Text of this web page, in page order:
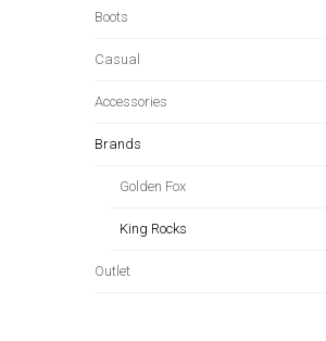
Boots
Casual
Accessories
Brands
Golden Fox
King Rocks
Outlet